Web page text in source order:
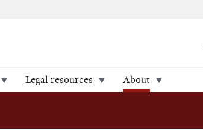
Legal resources About